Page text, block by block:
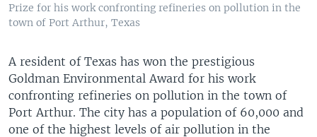
Prize for his work confronting refineries on pollution in the
town of Port Arthur, Texas
A resident of Texas has won the prestigious
Goldman Environmental Award for his work
confronting refineries on pollution in the town of
Port Arthur. The city has a population of 60,000 and
one of the highest levels of air pollution in the